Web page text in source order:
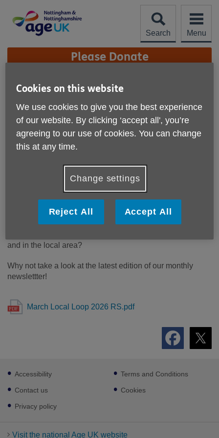
content
Search
Menu
Site
Navigation Please Donate
More links
Local Loop March
Edition 2026
Published on 27 March 2026 03:00 PM
and in the local area?
Why not take a look at the latest edition of our monthly
newslettter!
March Local Loop 2026 RS.pdf
Footer
sub
links
Accessibility
Contact us
Privacy policy
Terms and Conditions
Cookies
Visit the national Age UK website
Cookies on this website
We use cookies to give you the best experience
of our website. By clicking ‘accept all', you’re
agreeing to our use of cookies. You can change
this at any time.
Change settings
Reject All Accept All